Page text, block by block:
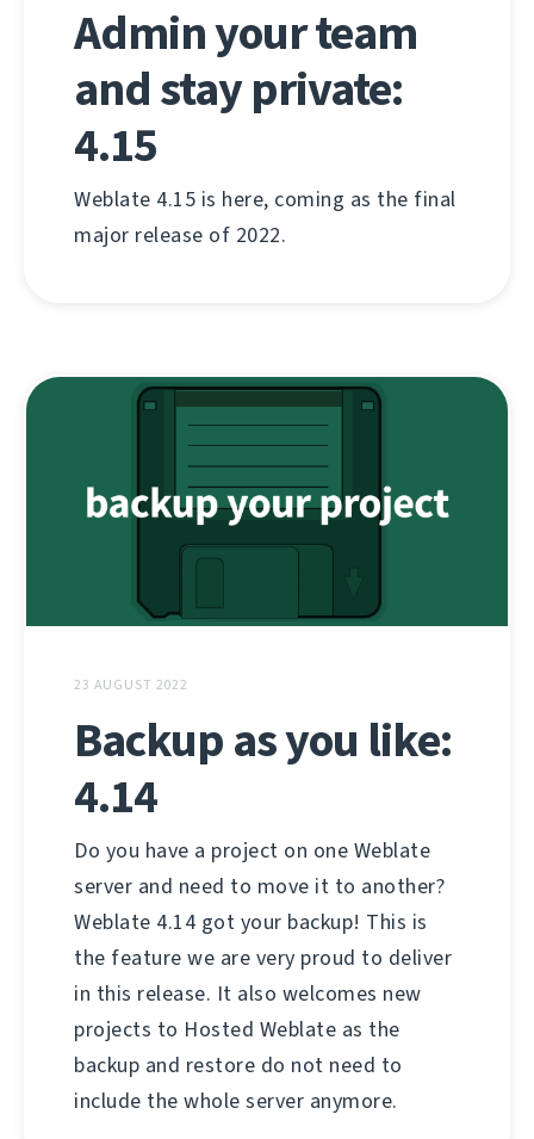
Admin your team
and stay private:
4.15
Weblate 4.15 is here, coming as the final
major release of 2022.
23 AUGUST 2022
Backup as you like:
4.14
Do you have a project on one Weblate
server and need to move it to another?
Weblate 4.14 got your backup! This is
the feature we are very proud to deliver
in this release. It also welcomes new
projects to Hosted Weblate as the
backup and restore do not need to
include the whole server anymore.